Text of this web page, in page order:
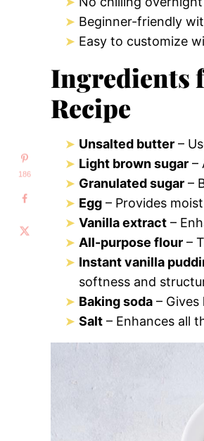
Beginner-friendly
Easy to customize
Ingredients
Recipe
Unsalted butter –
Light brown sugar –
Granulated sugar –
Egg – Provides
Vanilla extract –
All-purpose flour –
Instant vanilla
softness and
Baking soda –
Salt – Enhances all
186